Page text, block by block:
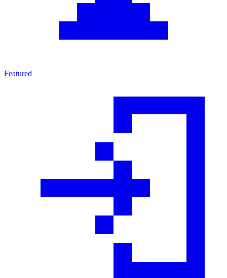
Featured